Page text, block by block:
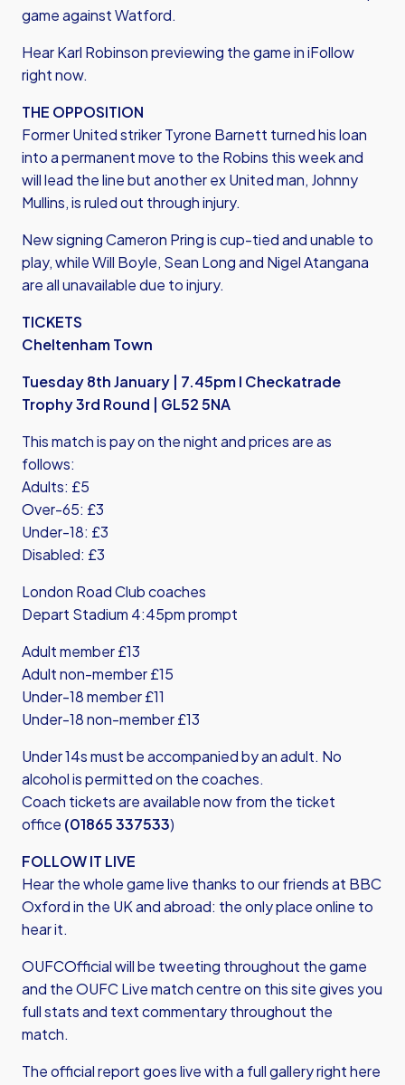
game against Watford.
Hear Karl Robinson previewing the game in iFollow
right now.
THE OPPOSITION
Former United striker Tyrone Barnett turned his loan
into a permanent move to the Robins this week and
will lead the line but another ex United man, Johnny
Mullins, is ruled out through injury.
New signing Cameron Pring is cup-tied and unable to
play, while Will Boyle, Sean Long and Nigel Atangana
are all unavailable due to injury.
TICKETS
Cheltenham Town
Tuesday 8th January | 7.45pm I Checkatrade
Trophy 3rd Round | GL52 5NA
This match is pay on the night and prices are as
follows:
Adults: £5
Over-65: £3
Under-18: £3
Disabled: £3
London Road Club coaches
Depart Stadium 4:45pm prompt
Adult member £13
Adult non-member £15
Under-18 member £11
Under-18 non-member £13
Under 14s must be accompanied by an adult. No
alcohol is permitted on the coaches.
Coach tickets are available now from the ticket
office (01865 337533)
FOLLOW IT LIVE
Hear the whole game live thanks to our friends at BBC
Oxford in the UK and abroad: the only place online to
hear it.
OUFCOfficial will be tweeting throughout the game
and the OUFC Live match centre on this site gives you
full stats and text commentary throughout the
match.
The official report goes live with a full gallery right here